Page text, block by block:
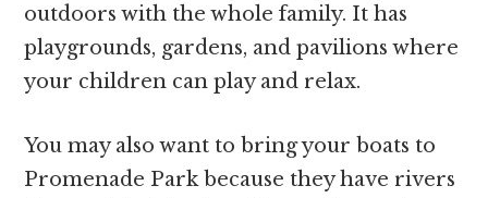
outdoors with the whole family. It has
playgrounds, gardens, and pavilions where
your children can play and relax.
You may also want to bring your boats to
Promenade Park because they have rivers